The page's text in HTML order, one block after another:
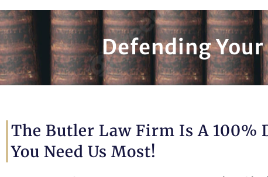
Defending
The Butler Law Firm Is A 100%
You Need Us Most!